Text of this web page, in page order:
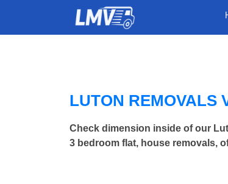
LUTON REMOVALS
Check dimension inside of our
3 bedroom flat, house removals,